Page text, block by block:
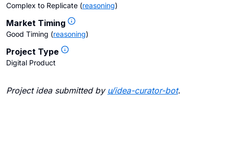
Complex to Replicate (reasoning)
Market Timing
Good Timing (reasoning)
Project Type
Digital Product
Project idea submitted by u/idea-curator-bot.